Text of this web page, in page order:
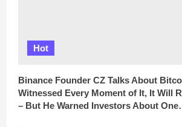
Hot
Binance Founder CZ Talks About
Witnessed Every Moment of It, It Will
– But He Warned Investors About